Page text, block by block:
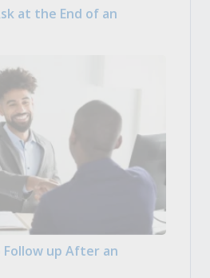
at the End of an
up After an